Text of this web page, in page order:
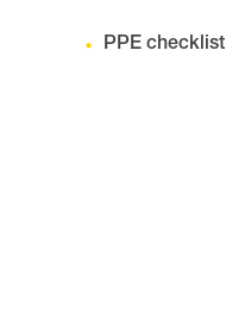
PPE checklist